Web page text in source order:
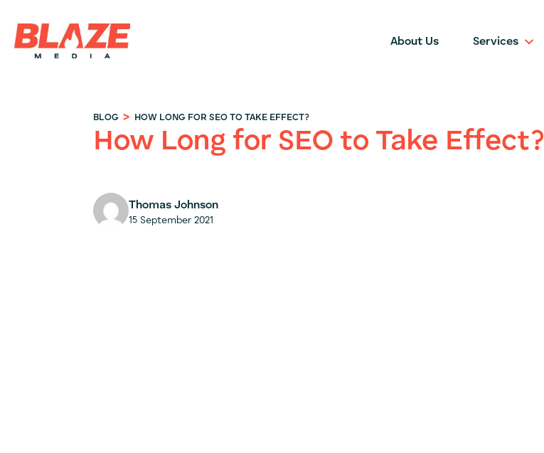
About Us Services
BLOG > HOW LONG FOR SEO TO TAKE EFFECT?
How Long for SEO to Take Effect?
Thomas Johnson
15 September 2021